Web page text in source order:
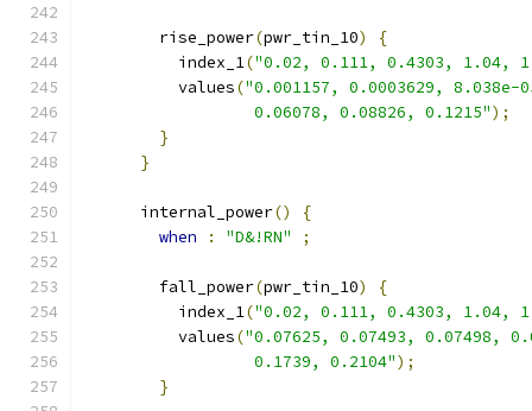
        rise_power
(pwr_tin_10)
{
          index_1
("0.02, 0.111, 0.4303, 1.04,
          values
("0.001157, 0.0003629,
                  0.06078, 0.08826, 0.1215"
);
}
}
      internal_power
()
{
when
: "D&!RN" ;
        fall_power
(pwr_tin_10)
{
          index_1
("0.02, 0.111, 0.4303, 1.04,
          values
("0.07625, 0.07493, 0.07498,
                  0.1739, 0.2104"
);
}